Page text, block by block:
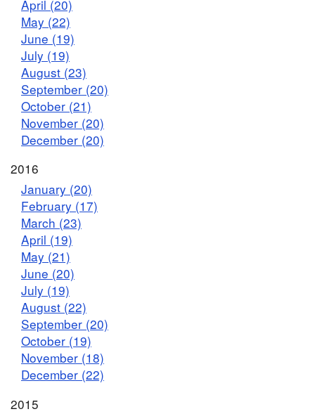
April (20)
May (22)
June (19)
July (19)
August (23)
September (20)
October (21)
November (20)
December (20)
2016
January (20)
February (17)
March (23)
April (19)
May (21)
June (20)
July (19)
August (22)
September (20)
October (19)
November (18)
December (22)
2015